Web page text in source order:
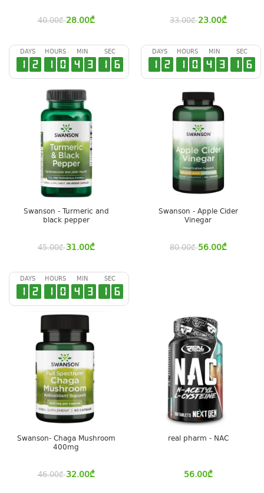
40.00₾ 28.00₾ 33.00₾ 23.00₾
DAYS
1 2
HOURS
1 0
MIN
4 3
SEC
1 6
Swanson - Turmeric and
black pepper
45.00₾ 31.00₾
DAYS
1 2
HOURS
1 0
MIN
4 3
SEC
1 6
Swanson - Apple Cider
Vinegar
80.00₾ 56.00₾
DAYS
1 2
HOURS
1 0
MIN
4 3
SEC
1 6
Swanson- Chaga Mushroom
400mg
46.00₾ 32.00₾
real pharm - NAC
56.00₾